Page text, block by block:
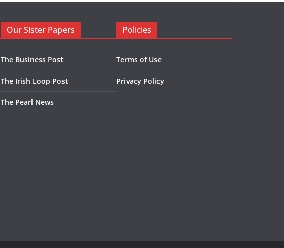
Our Sister Papers
The Business Post
The Irish Loop Post
The Pearl News
Policies
Terms of Use
Privacy Policy